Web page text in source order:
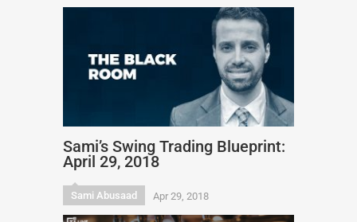
Sami’s Swing Trading Blueprint:
April 29, 2018
Sami Abusaad Apr 29, 2018